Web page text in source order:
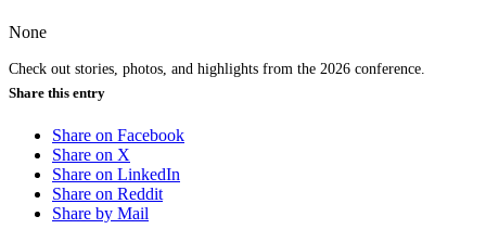
Check out stories, photos, and highlights from the 2026 conference.
None
Share this entry
Share on Facebook
Share on X
Share on LinkedIn
Share on Reddit
Share by Mail